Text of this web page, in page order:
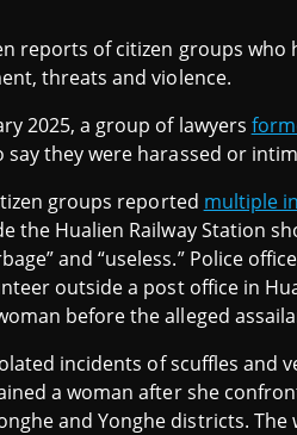
reports of citizen groups
threats and violence.
2025, a group of lawyers
say they were harassed or
groups reported multiple
the Hualien Railway Station
and “useless.” Police
outside a post office in
before the alleged
incidents of scuffles
a woman after she
and Yonghe districts.